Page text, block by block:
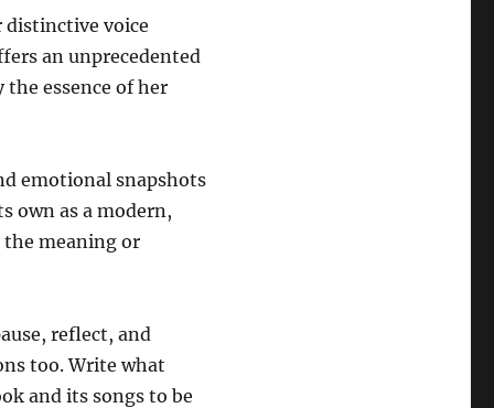
distinctive voice
an unprecedented
essence of her
emotional snapshots
own as a modern,
the meaning or
reflect, and
too. Write what
and its songs to be